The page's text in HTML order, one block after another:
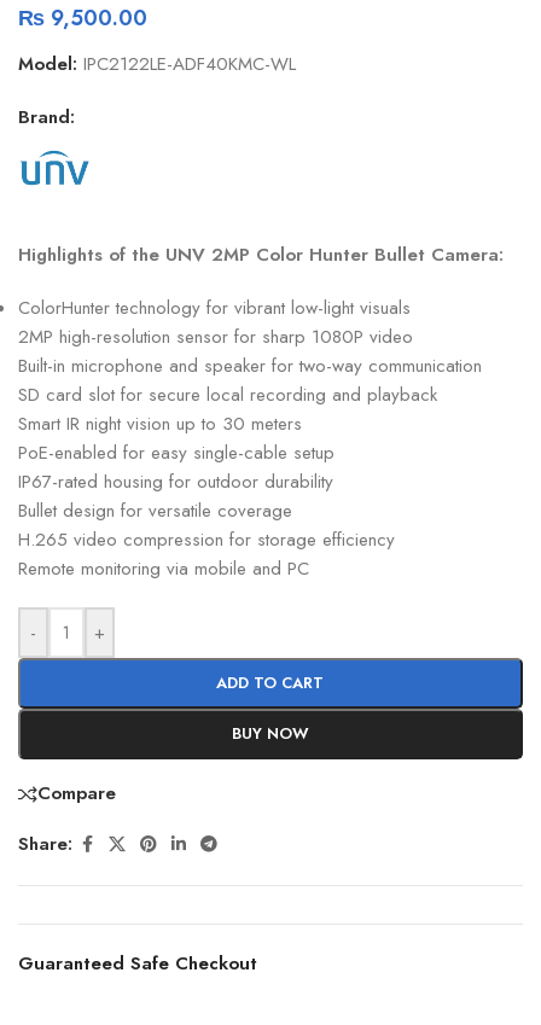
₨ 9,500.00
Model: IPC2122LE-ADF40KMC-WL
Brand:
Highlights of the UNV 2MP Color Hunter Bullet Camera:
ColorHunter technology for vibrant low-light visuals
2MP high-resolution sensor for sharp 1080P video
Built-in microphone and speaker for two-way communication
SD card slot for secure local recording and playback
Smart IR night vision up to 30 meters
PoE-enabled for easy single-cable setup
IP67-rated housing for outdoor durability
Bullet design for versatile coverage
H.265 video compression for storage efficiency
Remote monitoring via mobile and PC
- +
ADD TO CART
BUY NOW
Compare
Share:
Guaranteed Safe Checkout